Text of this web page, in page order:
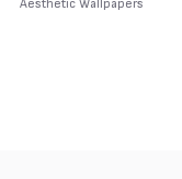
Aesthetic Wallpapers